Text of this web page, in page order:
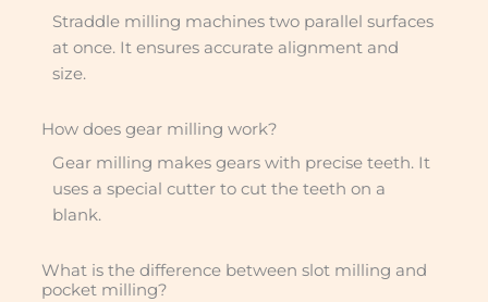
Straddle milling machines two parallel surfaces
at once. It ensures accurate alignment and
size.
How does gear milling work?
Gear milling makes gears with precise teeth. It
uses a special cutter to cut the teeth on a
blank.
What is the difference between slot milling and
pocket milling?